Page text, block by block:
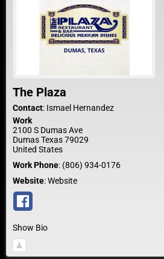
The Plaza
Contact: Ismael Hernandez
Work
2100 S Dumas Ave
DumasTexas79029
United States
Work Phone: (806) 934-0176
Website:Website
Show Bio